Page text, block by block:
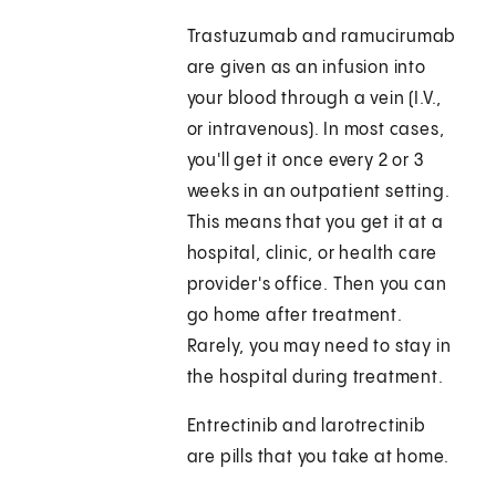
Trastuzumab and ramucirumab
are given as an infusion into
your blood through a vein (I.V.,
or intravenous). In most cases,
you'll get it once every 2 or 3
weeks in an outpatient setting.
This means that you get it at a
hospital, clinic, or health care
provider's office. Then you can
go home after treatment.
Rarely, you may need to stay in
the hospital during treatment.
Entrectinib and larotrectinib
are pills that you take at home.